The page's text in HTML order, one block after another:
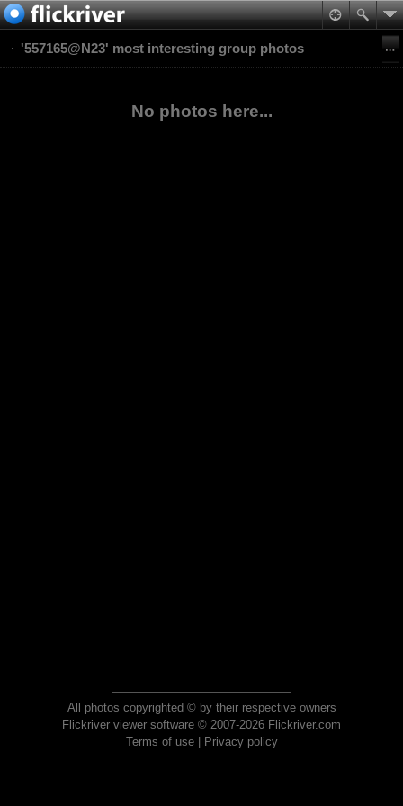
'557165@N23' most interesting group photos
No photos here...
All photos copyrighted © by their respective owners
Flickriver viewer software © 2007-2026 Flickriver.com
Terms of use| Privacy policy